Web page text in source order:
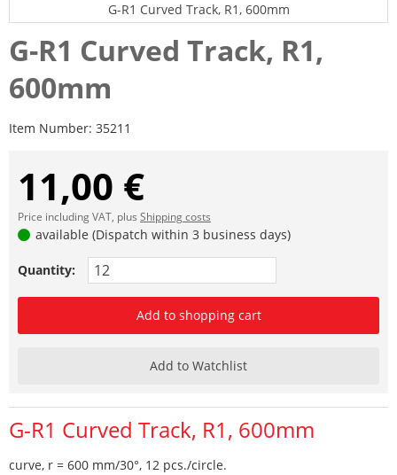
G-R1 Curved Track, R1, 600mm
G-R1 Curved Track, R1,
600mm
Item Number: 35211
11,00 €
Price including VAT, plus Shipping costs
available (Dispatch within 3 business days)
Quantity:
Add to shopping cart
Add to Watchlist
G-R1 Curved Track, R1, 600mm
curve, r = 600 mm/30°, 12 pcs./circle.